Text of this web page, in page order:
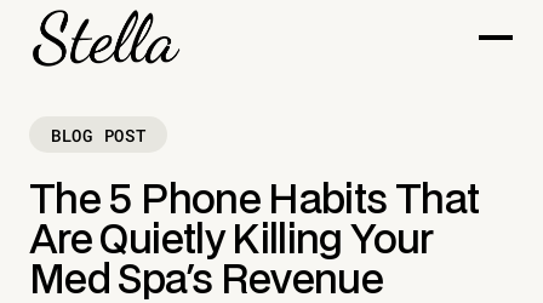
BLOG POST
The 5 Phone Habits That
Are Quietly Killing Your
Med Spa's Revenue